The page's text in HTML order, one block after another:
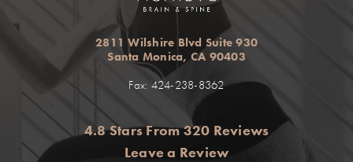
2811 Wilshire Blvd Suite 930
Santa Monica, CA 90403
Fax: 424-238-8362
4.8 Stars From 320 Reviews
Leave a Review